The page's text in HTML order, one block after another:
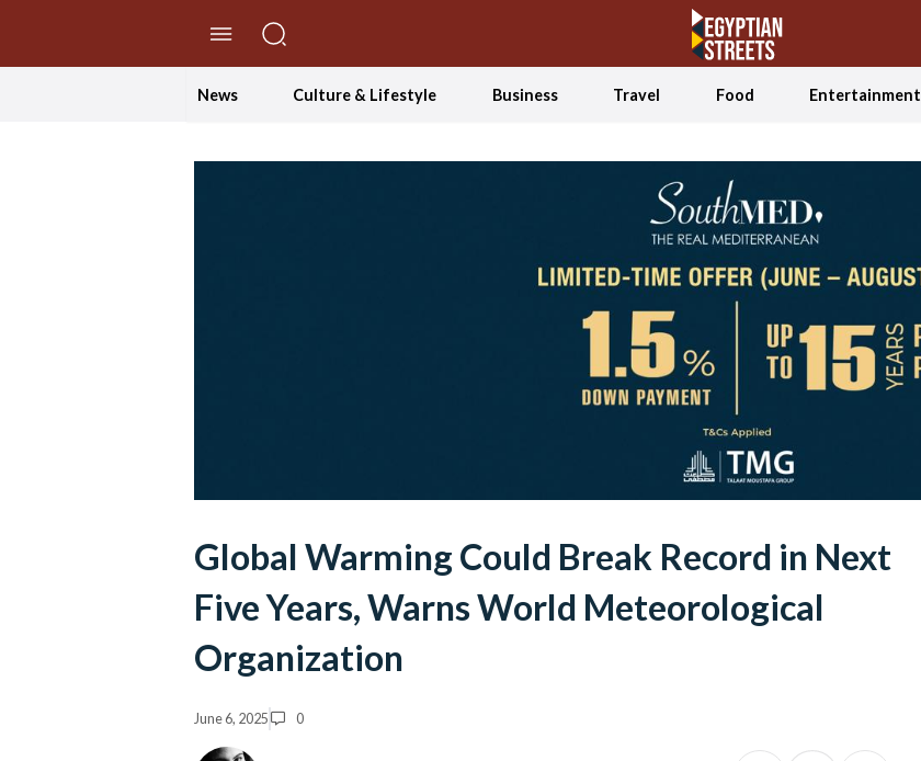
News Culture & Lifestyle Business Travel Food Entertainment
Global Warming Could Break Record in Next
Five Years, Warns World Meteorological
Organization
June 6, 2025 0